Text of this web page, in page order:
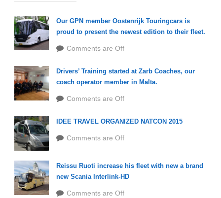
Our GPN member Oostenrijk Touringcars is
proud to present the newest edition to their fleet.
Comments are Off
Drivers’ Training started at Zarb Coaches, our
coach operator member in Malta.
Comments are Off
IDEE TRAVEL ORGANIZED NATCON 2015
Comments are Off
Reissu Ruoti increase his fleet with new a brand
new Scania Interlink-HD
Comments are Off